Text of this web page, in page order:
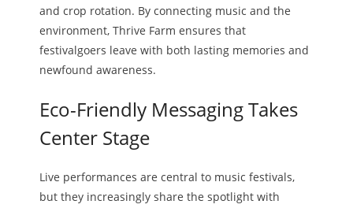
and crop rotation. By connecting music and the
environment, Thrive Farm ensures that
festivalgoers leave with both lasting memories and
newfound awareness.
Eco-Friendly Messaging Takes
Center Stage
Live performances are central to music festivals,
but they increasingly share the spotlight with